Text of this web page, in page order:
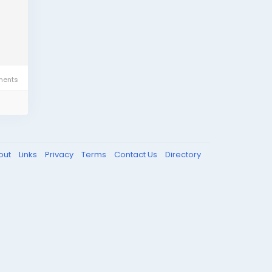
Links Privacy Terms Contact Us Directory